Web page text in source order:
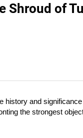
Shroud of
history and
the strongest